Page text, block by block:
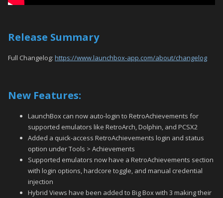
Release Summary
Full Changelog: https://www.launchbox-app.com/about/changelog
New Features:
LaunchBox can now auto-login to RetroAchievements for
supported emulators like RetroArch, Dolphin, and PCSX2
Added a quick-access RetroAchievements login and status
option under Tools > Achievements
Supported emulators now have a RetroAchievements section
with login options, hardcore toggle, and manual credential
injection
Hybrid Views have been added to Big Box with 3 making their